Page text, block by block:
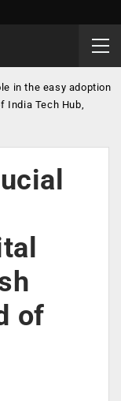
in the easy adoption
India Tech Hub,
of